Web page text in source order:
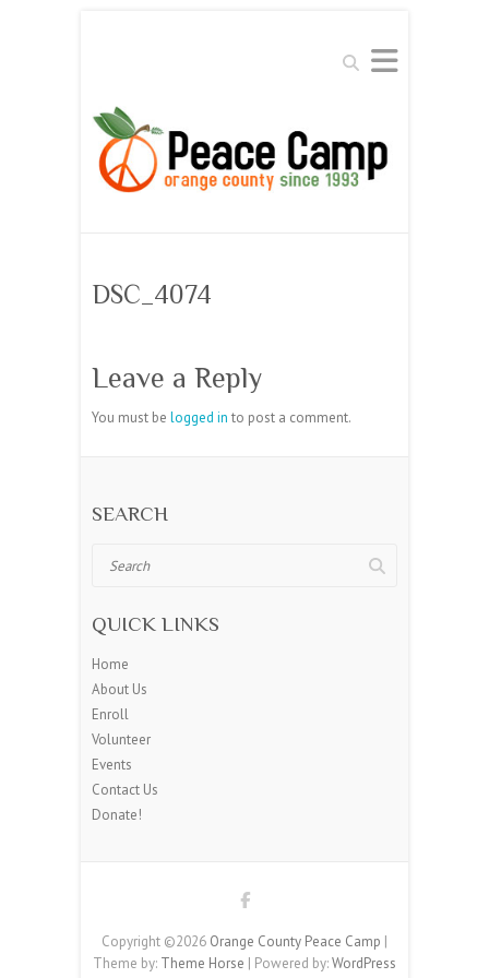
Search
DSC_4074
Leave a Reply
You must be logged in to post a comment.
SEARCH
QUICK LINKS
Home
About Us
Enroll
Volunteer
Events
Contact Us
Donate!
Copyright ©2026 Orange County Peace Camp |
Theme by: Theme Horse | Powered by:WordPress